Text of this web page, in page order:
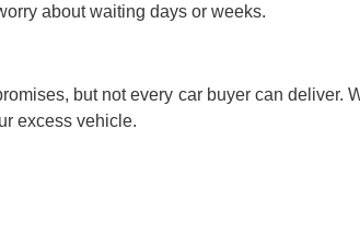
about waiting days or weeks.
but not every car buyer can deliver.
excess vehicle.